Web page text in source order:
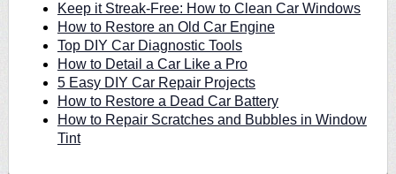
Keep it Streak-Free: How to Clean Car Windows
How to Restore an Old Car Engine
Top DIY Car Diagnostic Tools
How to Detail a Car Like a Pro
5 Easy DIY Car Repair Projects
How to Restore a Dead Car Battery
How to Repair Scratches and Bubbles in Window
Tint